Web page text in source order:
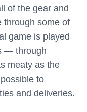
of the gear and
through some of
game is played
— through
meaty as the
to
and deliveries.